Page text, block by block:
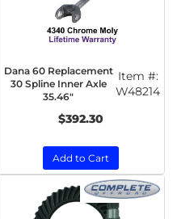
Dana 60 Replacement
30 Spline Inner Axle
35.46"
Item #:
W48214
$392.30
Add to Cart